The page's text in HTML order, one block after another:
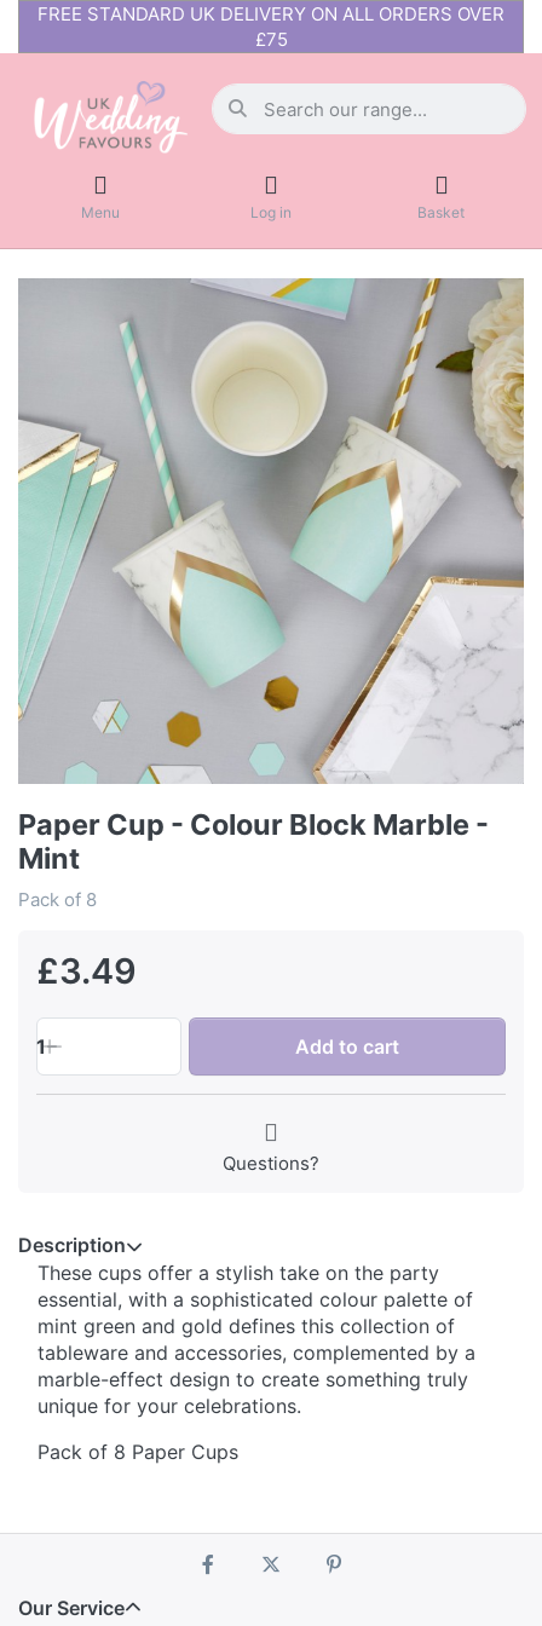
FREE STANDARD UK DELIVERY ON ALL ORDERS OVER
£75
Menu Log in Basket
Paper Cup - Colour Block Marble -
Mint
Pack of 8
£3.49
1 Add to cart
Questions?
Description
These cups offer a stylish take on the party
essential, with a sophisticated colour palette of
mint green and gold defines this collection of
tableware and accessories, complemented by a
marble-effect design to create something truly
unique for your celebrations.
Pack of 8 Paper Cups
Our Service